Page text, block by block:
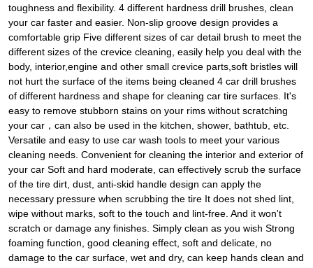
toughness and flexibility. 4 different hardness drill brushes, clean
your car faster and easier. Non-slip groove design provides a
comfortable grip Five different sizes of car detail brush to meet the
different sizes of the crevice cleaning, easily help you deal with the
body, interior,engine and other small crevice parts,soft bristles will
not hurt the surface of the items being cleaned 4 car drill brushes
of different hardness and shape for cleaning car tire surfaces. It's
easy to remove stubborn stains on your rims without scratching
your car，can also be used in the kitchen, shower, bathtub, etc.
Versatile and easy to use car wash tools to meet your various
cleaning needs. Convenient for cleaning the interior and exterior of
your car Soft and hard moderate, can effectively scrub the surface
of the tire dirt, dust, anti-skid handle design can apply the
necessary pressure when scrubbing the tire It does not shed lint,
wipe without marks, soft to the touch and lint-free. And it won't
scratch or damage any finishes. Simply clean as you wish Strong
foaming function, good cleaning effect, soft and delicate, no
damage to the car surface, wet and dry, can keep hands clean and